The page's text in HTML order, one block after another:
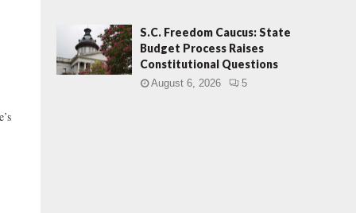
S.C. Freedom Caucus: State
Budget Process Raises
Constitutional Questions
August 6, 2026 5